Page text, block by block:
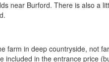
near Burford. There is also a
farm in deep countryside, not
included in the entrance price